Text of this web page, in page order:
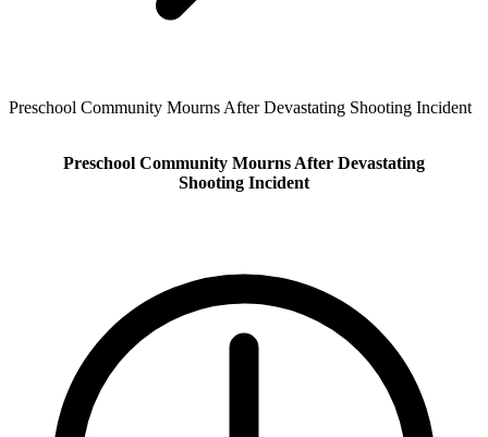
Preschool Community Mourns After Devastating Shooting Incident
Preschool Community Mourns After Devastating
Shooting Incident